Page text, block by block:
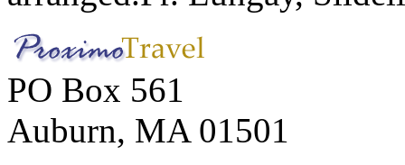
PO Box 561
Auburn, MA 01501